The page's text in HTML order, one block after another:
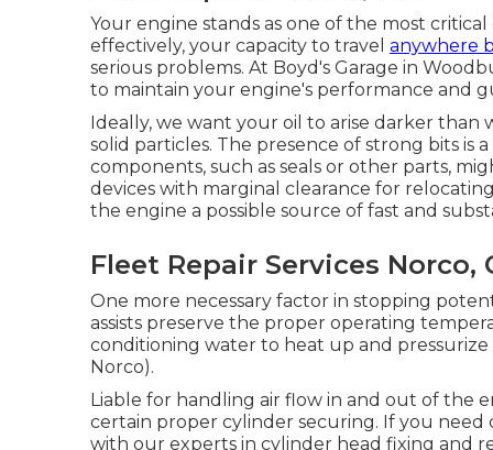
Your engine stands as one of the most
effectively, your capacity to travel anywhere
serious problems. At Boyd's Garage in
to maintain your engine's performance and
Ideally, we want your oil to arise darker than
solid particles. The presence of strong bits is
components, such as seals or other parts,
devices with marginal clearance for
the engine a possible source of fast and
Fleet Repair Services Norco,
One more necessary factor in stopping
assists preserve the proper operating
conditioning water to heat up and
Norco).
Liable for handling air flow in and out of the
certain proper cylinder securing. If you need
with our experts in cylinder head fixing and